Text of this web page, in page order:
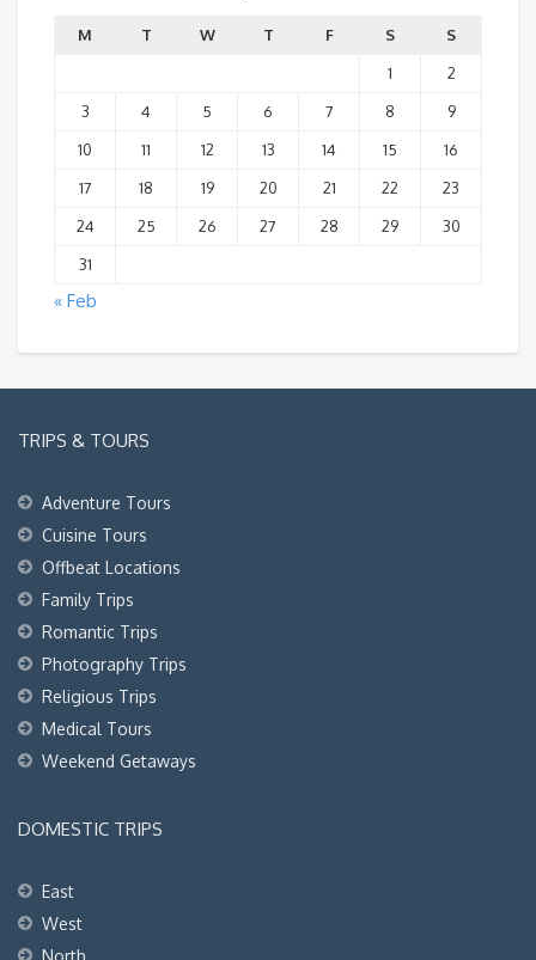
M T W T F S
S
1
2
3
4 5 6 7 8
9
10
11 12 13 14 15
16
17
18 19 20 21 22
23
24
25 26 27 28 29
30
31
« Feb
TRIPS & TOURS
Adventure Tours
Cuisine Tours
Offbeat Locations
Family Trips
Romantic Trips
Photography Trips
Religious Trips
Medical Tours
Weekend Getaways
DOMESTIC TRIPS
East
West
North